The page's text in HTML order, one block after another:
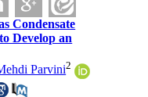
Condensate
Develop an
Parvini2